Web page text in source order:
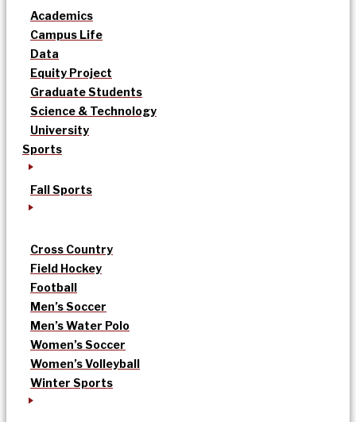
Academics
Campus Life
Data
Equity Project
Graduate Students
Science & Technology
University
Sports
Fall Sports
Cross Country
Field Hockey
Football
Men’s Soccer
Men’s Water Polo
Women’s Soccer
Women’s Volleyball
Winter Sports